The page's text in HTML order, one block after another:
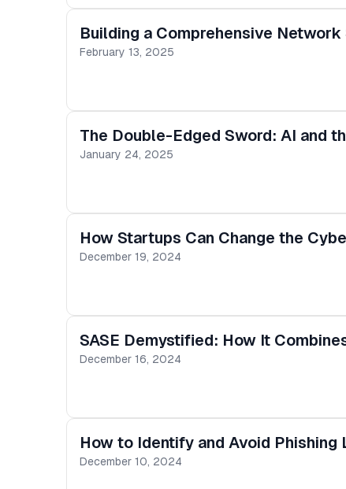
Building a Comprehensive
February 13, 2025
The Double-Edged Sword: AI and
January 24, 2025
How Startups Can Change the
December 19, 2024
SASE Demystified: How It
December 16, 2024
How to Identify and Avoid Phishing
December 10, 2024